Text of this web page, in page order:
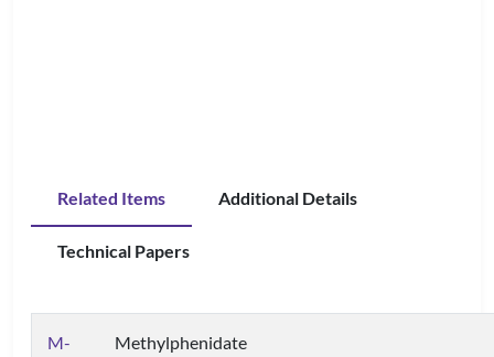
Related Items Additional Details
Technical Papers
M-
Methylphenidate